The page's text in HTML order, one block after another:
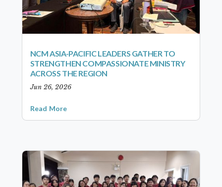
NCM ASIA-PACIFIC LEADERS GATHER TO
STRENGTHEN COMPASSIONATE MINISTRY
ACROSS THE REGION
Jun 26, 2026
Read More